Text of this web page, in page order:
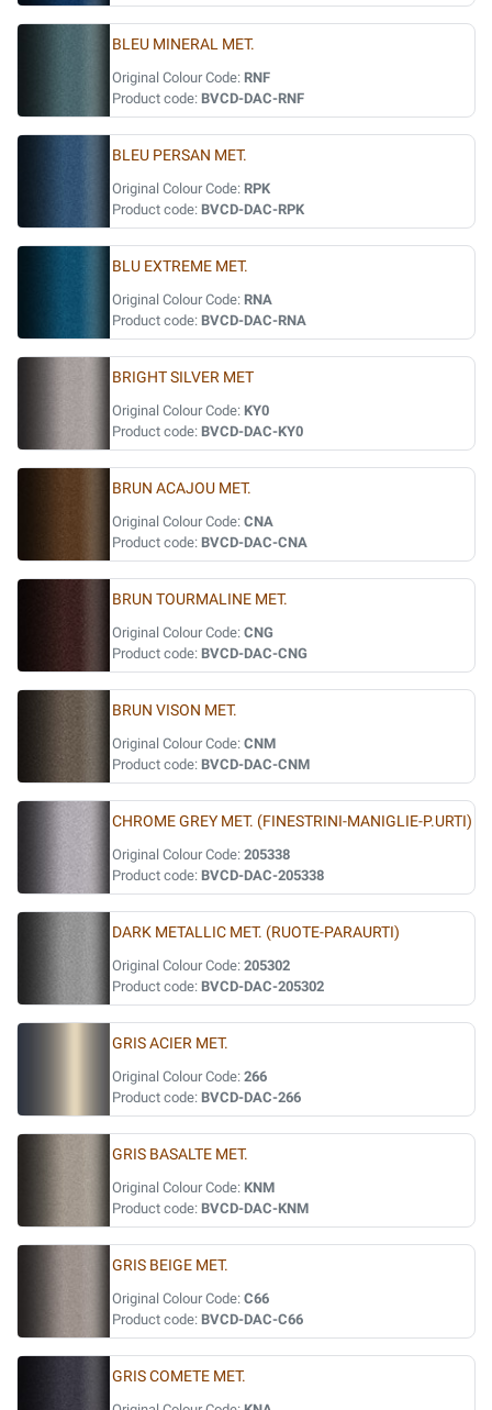
BLEU MINERAL MET.
Original Colour Code: RNF
Product code: BVCD-DAC-RNF
BLEU PERSAN MET.
Original Colour Code: RPK
Product code: BVCD-DAC-RPK
BLU EXTREME MET.
Original Colour Code: RNA
Product code: BVCD-DAC-RNA
BRIGHT SILVER MET
Original Colour Code: KY0
Product code: BVCD-DAC-KY0
BRUN ACAJOU MET.
Original Colour Code: CNA
Product code: BVCD-DAC-CNA
BRUN TOURMALINE MET.
Original Colour Code: CNG
Product code: BVCD-DAC-CNG
BRUN VISON MET.
Original Colour Code: CNM
Product code: BVCD-DAC-CNM
CHROME GREY MET. (FINESTRINI-MANIGLIE-P.URTI)
Original Colour Code: 205338
Product code: BVCD-DAC-205338
DARK METALLIC MET. (RUOTE-PARAURTI)
Original Colour Code: 205302
Product code: BVCD-DAC-205302
GRIS ACIER MET.
Original Colour Code: 266
Product code: BVCD-DAC-266
GRIS BASALTE MET.
Original Colour Code: KNM
Product code: BVCD-DAC-KNM
GRIS BEIGE MET.
Original Colour Code: C66
Product code: BVCD-DAC-C66
GRIS COMETE MET.